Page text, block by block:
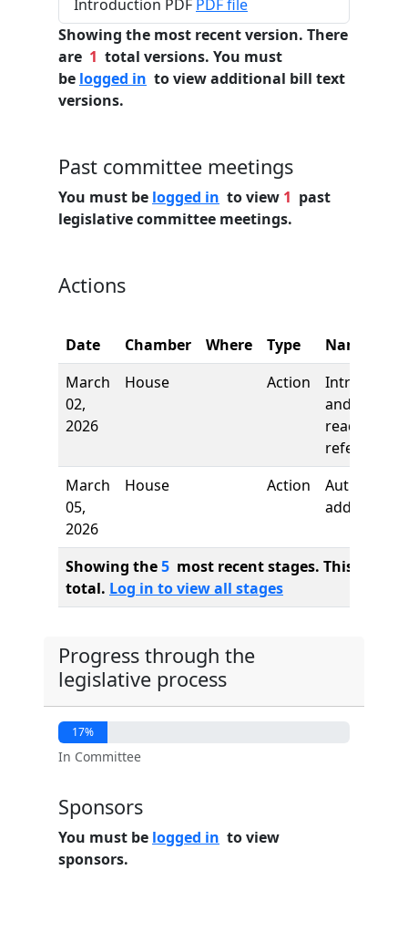
Introduction PDF PDF file
Showing the most recent version. There
are 1 total versions. You must
be logged in to view additional bill text
versions.
Past committee meetings
You must be logged in to view 1 past
legislative committee meetings.
Actions
Date Chamber Where Type
Name
March
02,
2026
House Action
and first
reading,
referred to
March
05,
2026
House Action
Author
added
Showing the5 most recent stages. This bill
total. Log in to view all stages
Progress through the
legislative process
17%
In Committee
Sponsors
You must be logged in to view
sponsors.